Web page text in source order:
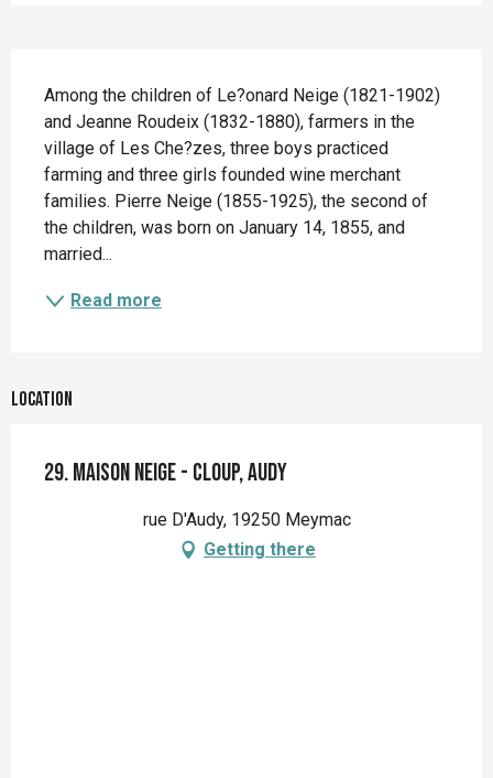
Among the children of Le?onard Neige (1821-1902)
and Jeanne Roudeix (1832-1880), farmers in the
village of Les Che?zes, three boys practiced
farming and three girls founded wine merchant
families. Pierre Neige (1855-1925), the second of
the children, was born on January 14, 1855, and
married...
Read more
Location
29. Maison Neige - Cloup, Audy
rue D'Audy, 19250 Meymac
Getting there